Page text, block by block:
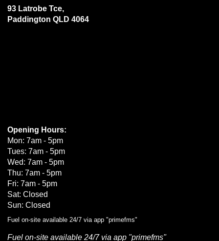
93 Latrobe Tce,
Paddington QLD 4064
Opening Hours:
Mon: 7am - 5pm
Tues: 7am - 5pm
Wed: 7am - 5pm
Thu: 7am - 5pm
Fri: 7am - 5pm
Sat: Closed
Sun: Closed
Fuel on-site available 24/7 via app "primefms"
Fuel on-site available 24/7 via app "primefms"